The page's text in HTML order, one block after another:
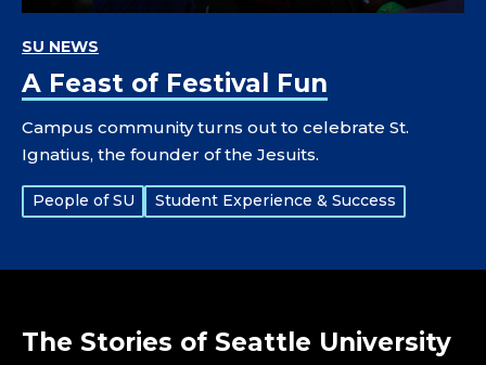
A Feast of Festival Fun
SU NEWS
Campus community turns out to celebrate St.
Ignatius, the founder of the Jesuits.
Tags:
People of SU Student Experience & Success
The Stories of Seattle University